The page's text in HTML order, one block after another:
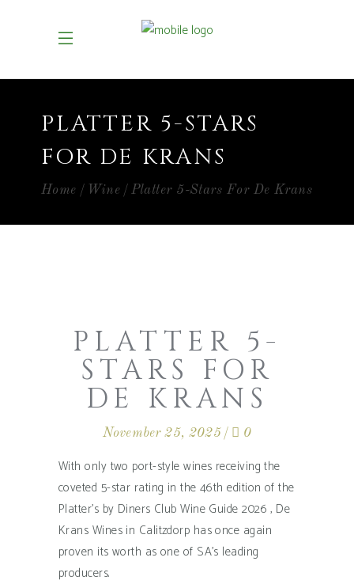
PLATTER 5-STARS
FOR DE KRANS
Home Wine Platter 5-Stars For De Krans
PLATTER 5-
STARS FOR
DE KRANS
November 25, 2025 0
With only two port-style wines receiving the
coveted 5-star rating in the 46th edition of the
Platter’s by Diners Club Wine Guide 2026 , De
Krans Wines in Calitzdorp has once again
proven its worth as one of SA’s leading
producers.